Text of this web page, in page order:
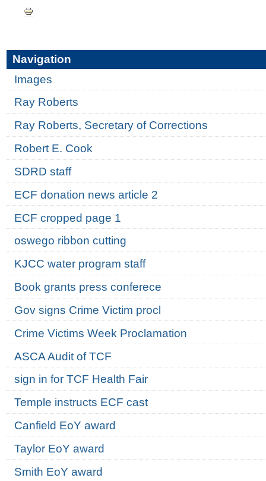
Document
Navigation
Images
Ray Roberts
Ray Roberts, Secretary of Corrections
Robert E. Cook
SDRD staff
ECF donation news article 2
ECF cropped page 1
oswego ribbon cutting
KJCC water program staff
Book grants press conferece
Gov signs Crime Victim procl
Crime Victims Week Proclamation
ASCA Audit of TCF
sign in for TCF Health Fair
Temple instructs ECF cast
Canfield EoY award
Taylor EoY award
Smith EoY award